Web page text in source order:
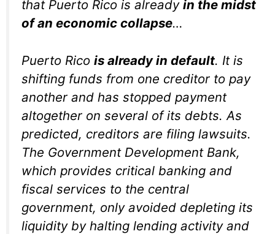
that Puerto Rico is already in the midst
of an economic collapse…
Puerto Rico is already in default. It is
shifting funds from one creditor to pay
another and has stopped payment
altogether on several of its debts. As
predicted, creditors are filing lawsuits.
The Government Development Bank,
which provides critical banking and
fiscal services to the central
government, only avoided depleting its
liquidity by halting lending activity and